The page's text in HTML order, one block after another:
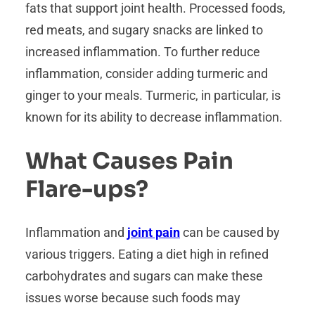
fats that support joint health. Processed foods,
red meats, and sugary snacks are linked to
increased inflammation. To further reduce
inflammation, consider adding turmeric and
ginger to your meals. Turmeric, in particular, is
known for its ability to decrease inflammation.
What Causes Pain
Flare-ups?
Inflammation and joint paincan be caused by
various triggers. Eating a diet high in refined
carbohydrates and sugars can make these
issues worse because such foods may